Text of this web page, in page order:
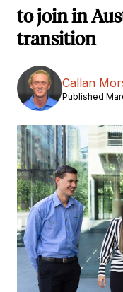
to join in
transition
Callan
Published